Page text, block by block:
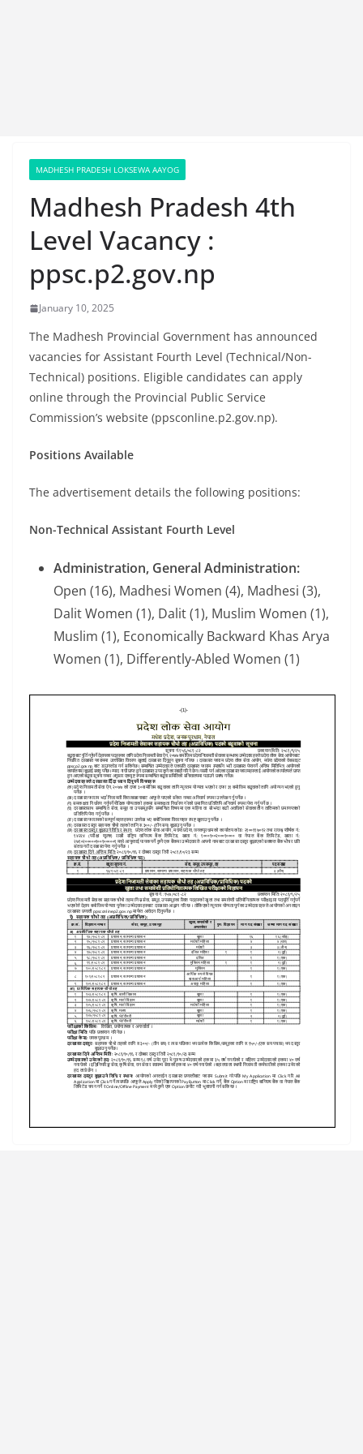
MADHESH PRADESH LOKSEWA AAYOG
Madhesh Pradesh 4th
Level Vacancy :
ppsc.p2.gov.np
January 10, 2025
The Madhesh Provincial Government has announced
vacancies for Assistant Fourth Level (Technical/Non-
Technical) positions. Eligible candidates can apply
online through the Provincial Public Service
Commission’s website (ppsconline.p2.gov.np).
Positions Available
The advertisement details the following positions:
Non-Technical Assistant Fourth Level
Administration, General Administration:
Open (16), Madhesi Women (4), Madhesi (3),
Dalit Women (1), Dalit (1), Muslim Women (1),
Muslim (1), Economically Backward Khas Arya
Women (1), Differently-Abled Women (1)